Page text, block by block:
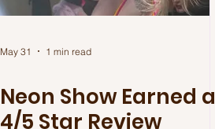
May 31 1 min read
Neon Show Earned a
4/5 Star Review